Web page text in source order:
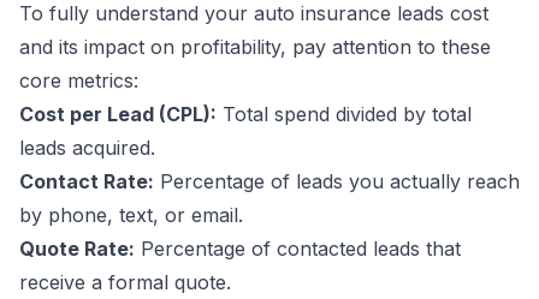
To fully understand your auto insurance leads cost
and its impact on profitability, pay attention to these
core metrics:
Cost per Lead (CPL): Total spend divided by total
leads acquired.
Contact Rate: Percentage of leads you actually reach
by phone, text, or email.
Quote Rate: Percentage of contacted leads that
receive a formal quote.